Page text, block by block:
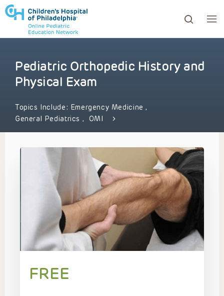
to review and enter to go to the desired page.
Pediatric Orthopedic History and
Physical Exam
Topics Include: Emergency Medicine,
General Pediatrics , OMI
FREE